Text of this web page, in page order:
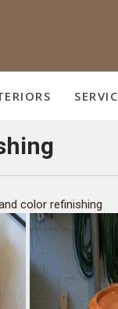
color refinishing